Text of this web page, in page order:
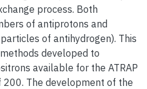
process. Both
of antiprotons and
of antihydrogen). This
developed to
available for the ATRAP
The development of the